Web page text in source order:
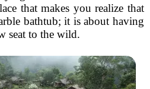
that makes you realize that
bathtub; it is about having
seat to the wild.